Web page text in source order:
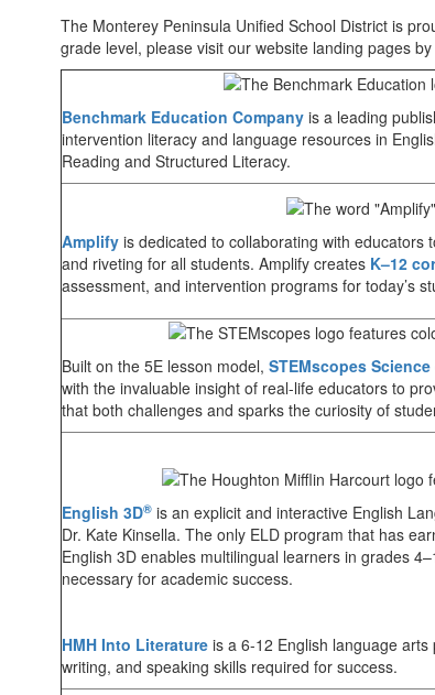
The Monterey Peninsula Unified School District is
grade level, please visit our website landing pages
Benchmark Education Company is a leading
intervention literacy and language resources in
Reading and Structured Literacy.
Amplify is dedicated to collaborating with
and riveting for all students. Amplify creates K–12
assessment, and intervention programs for today’s
Built on the 5E lesson model, STEMscopes Science
with the invaluable insight of real-life educators to
that both challenges and sparks the curiosity of
English 3D® is an explicit and interactive English
Dr. Kate Kinsella. The only ELD program that has
English 3D enables multilingual learners in grades
necessary for academic success.
HMH Into Literature is a 6-12 English language
writing, and speaking skills required for success.